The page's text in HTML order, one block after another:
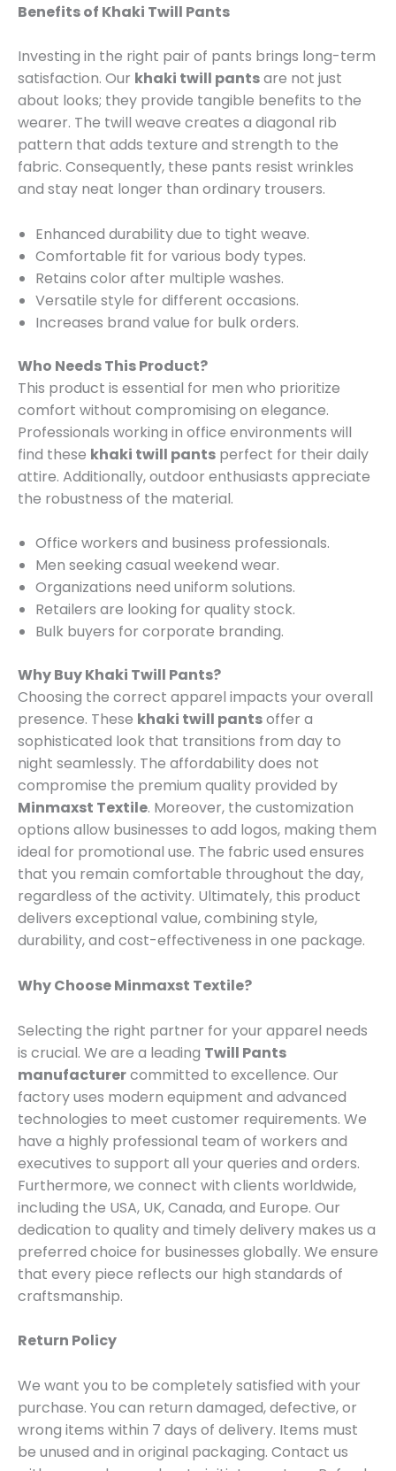
Benefits of Khaki Twill Pants
Investing in the right pair of pants brings long-term
satisfaction. Our khaki twill pantsare not just
about looks; they provide tangible benefits to the
wearer. The twill weave creates a diagonal rib
pattern that adds texture and strength to the
fabric. Consequently, these pants resist wrinkles
and stay neat longer than ordinary trousers.
Enhanced durability due to tight weave.
Comfortable fit for various body types.
Retains color after multiple washes.
Versatile style for different occasions.
Increases brand value for bulk orders.
Who Needs This Product?
This product is essential for men who prioritize
comfort without compromising on elegance.
Professionals working in office environments will
find these khaki twill pants perfect for their daily
attire. Additionally, outdoor enthusiasts appreciate
the robustness of the material.
Office workers and business professionals.
Men seeking casual weekend wear.
Organizations need uniform solutions.
Retailers are looking for quality stock.
Bulk buyers for corporate branding.
Why Buy Khaki Twill Pants?
Choosing the correct apparel impacts your overall
presence. These khaki twill pantsoffer a
sophisticated look that transitions from day to
night seamlessly. The affordability does not
compromise the premium quality provided by
Minmaxst Textile. Moreover, the customization
options allow businesses to add logos, making them
ideal for promotional use. The fabric used ensures
that you remain comfortable throughout the day,
regardless of the activity. Ultimately, this product
delivers exceptional value, combining style,
durability, and cost-effectiveness in one package.
Why Choose Minmaxst Textile?
Selecting the right partner for your apparel needs
is crucial. We are a leading Twill Pants
manufacturercommitted to excellence. Our
factory uses modern equipment and advanced
technologies to meet customer requirements. We
have a highly professional team of workers and
executives to support all your queries and orders.
Furthermore, we connect with clients worldwide,
including the USA, UK, Canada, and Europe. Our
dedication to quality and timely delivery makes us a
preferred choice for businesses globally. We ensure
that every piece reflects our high standards of
craftsmanship.
Return Policy
We want you to be completely satisfied with your
purchase. You can return damaged, defective, or
wrong items within 7 days of delivery. Items must
be unused and in original packaging. Contact us